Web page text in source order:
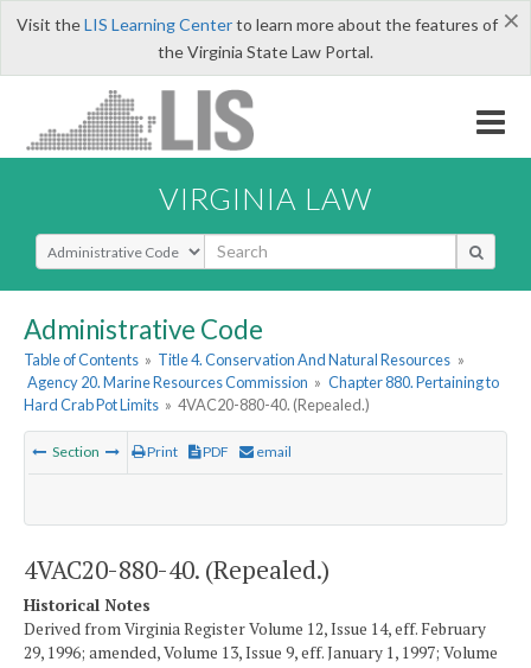
×
Visit theLIS Learning Centerto learn more about the features of
the Virginia State Law Portal.
VIRGINIA LAW
Select Search Type
Administrative Code
Table of Contents » Title 4. Conservation And Natural Resources »
Agency 20. Marine Resources Commission » Chapter 880. Pertaining to
Hard Crab Pot Limits » 4VAC20-880-40. (Repealed.)
Section Print PDF email
4VAC20-880-40. (Repealed.)
Historical Notes
Derived from Virginia Register Volume 12, Issue 14, eff. February
29, 1996; amended, Volume 13, Issue 9, eff. January 1, 1997; Volume